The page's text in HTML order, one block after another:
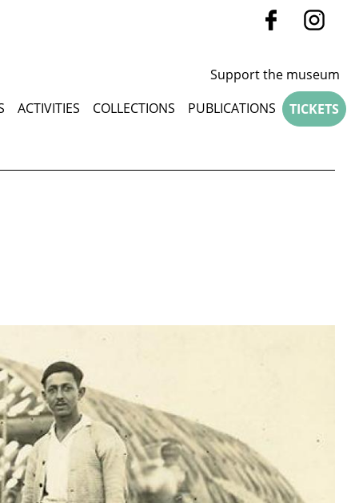
Support the museum
ACTIVITIES COLLECTIONS PUBLICATIONS TICKETS